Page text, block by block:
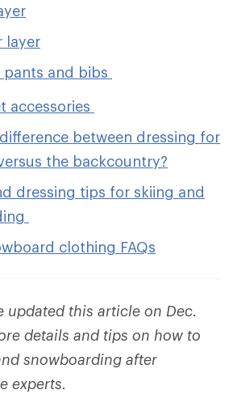
layer
pants and bibs
accessories
between dressing for
the backcountry?
dressing tips for skiing and
clothing FAQs
updated this article on Dec.
details and tips on how to
snowboarding after
experts.